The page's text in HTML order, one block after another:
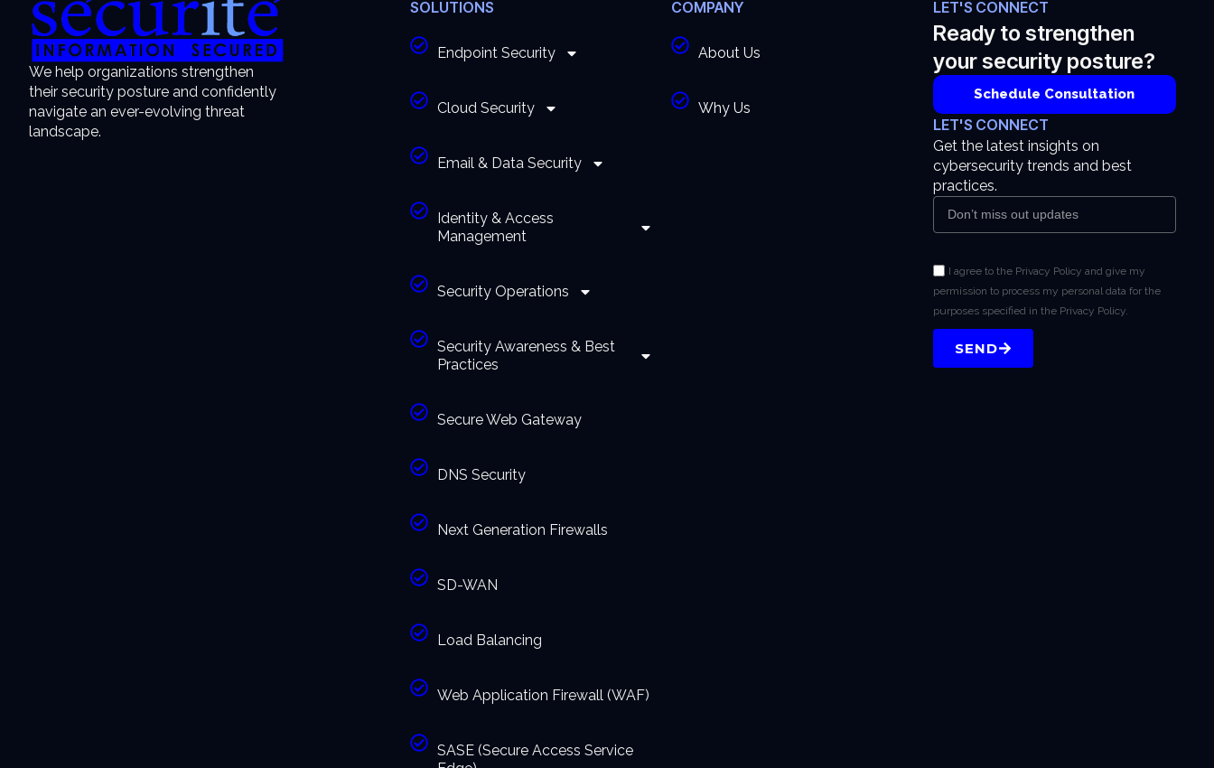
We help organizations strengthen
their security posture and confidently
navigate an ever-evolving threat
landscape.
SOLUTIONS
Endpoint Security
Cloud Security
Email & Data Security
Identity & Access
Management
Security Operations
Security Awareness & Best
Practices
Secure Web Gateway
DNS Security
Next Generation Firewalls
SD-WAN
Load Balancing
Web Application Firewall (WAF)
SASE (Secure Access Service
COMPANY
About Us
Why Us
LET'S CONNECT
Ready to strengthen
your security posture?
Schedule Consultation
LET'S CONNECT
Get the latest insights on
cybersecurity trends and best
practices.
I agree to the Privacy Policy and give my
permission to process my personal data for the
purposes specified in the Privacy Policy.
SEND